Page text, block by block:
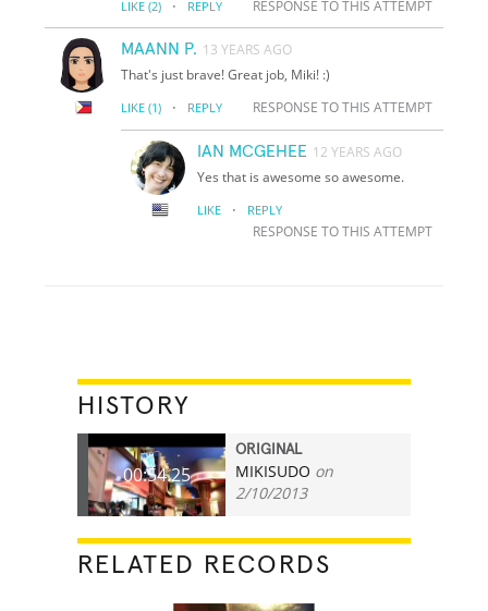
LIKE (2) · REPLY RESPONSE TO THIS ATTEMPT
MAANN P. 13 YEARS AGO
That's just brave! Great job, Miki! :)
LIKE (1) · REPLY RESPONSE TO THIS ATTEMPT
IAN MCGEHEE 12 YEARS AGO
Yes that is awesome so awesome.
LIKE · REPLY
RESPONSE TO THIS ATTEMPT
HISTORY
00:54.25
ORIGINAL
MIKISUDO on
2/10/2013
RELATED RECORDS